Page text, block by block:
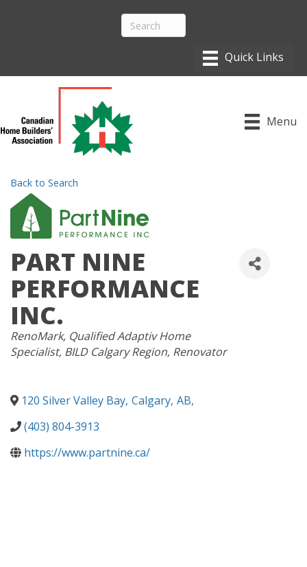
Menu
Back to Search
PART NINE
PERFORMANCE
INC.
CATEGORIES
RenoMark Qualified Adaptiv Home
Specialist BILD Calgary Region Renovator
120 Silver Valley Bay, Calgary, AB,
(403) 804-3913
https://www.partnine.ca/